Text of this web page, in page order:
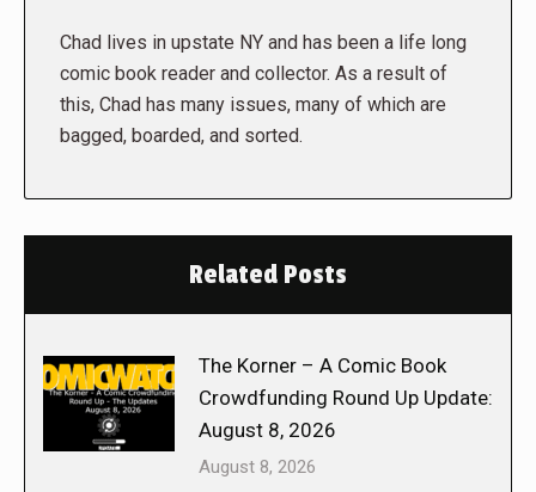
Chad lives in upstate NY and has been a life long
comic book reader and collector. As a result of
this, Chad has many issues, many of which are
bagged, boarded, and sorted.
Related Posts
The Korner – A Comic Book
Crowdfunding Round Up Update:
August 8, 2026
August 8, 2026